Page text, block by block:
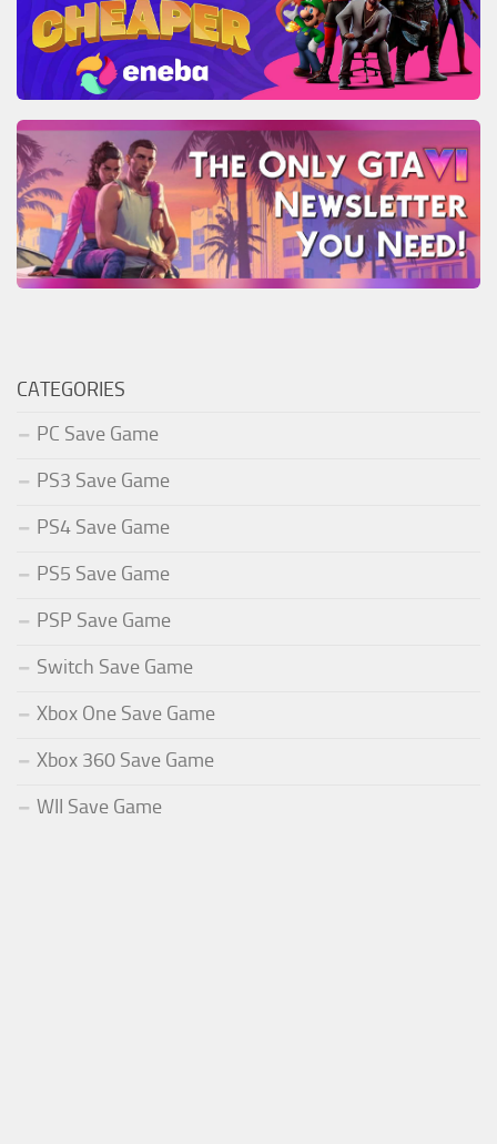
CATEGORIES
PC Save Game
PS3 Save Game
PS4 Save Game
PS5 Save Game
PSP Save Game
Switch Save Game
Xbox One Save Game
Xbox 360 Save Game
WII Save Game